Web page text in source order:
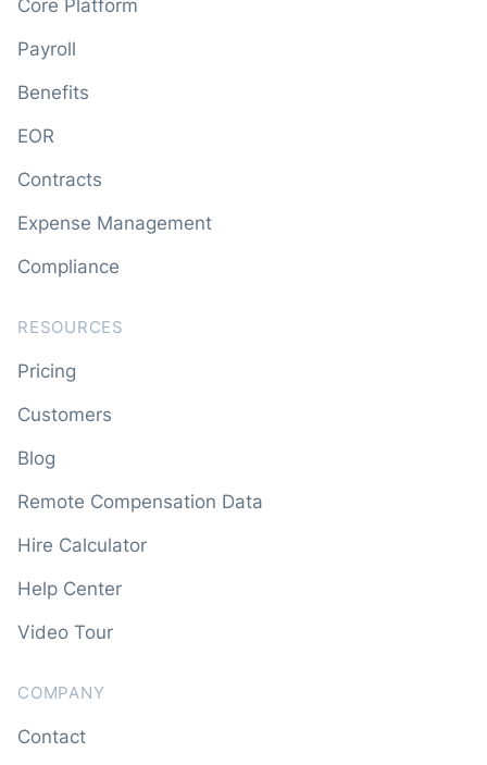
Core Platform
Payroll
Benefits
EOR
Contracts
Expense Management
Compliance
RESOURCES
Pricing
Customers
Blog
Remote Compensation Data
Hire Calculator
Help Center
Video Tour
COMPANY
Contact